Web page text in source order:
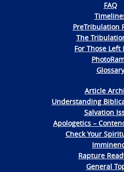
FAQ
PreTribulation
The
For Those Left
Glossary
Article
Understanding
Salvation
Apologetics –
Check Your
Rapture
General